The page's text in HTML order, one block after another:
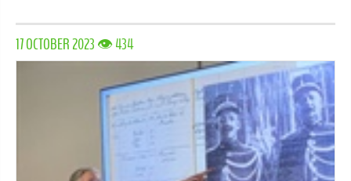
17 OCTOBER 2023 👁 434